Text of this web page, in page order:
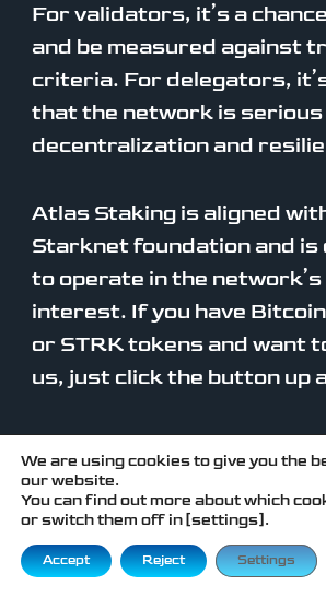
For validators, it’s a
and be measured against
criteria. For delegators,
that the network is
decentralization and
Atlas Staking is aligned
Starknet foundation and is
to operate in the
interest. If you have
or STRK tokens and want
us, just click the button up
FREQUENTLY
ASKED
We are using cookies to give you the
our website.
You can find out more about which
or switch them off in [settings].
Accept Reject Settings